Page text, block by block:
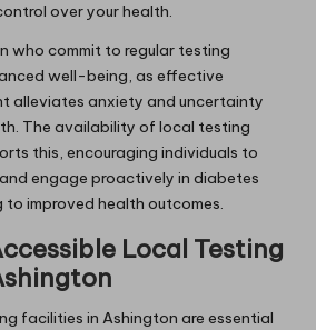
over your health.
who commit to regular testing
well-being, as effective
alleviates anxiety and uncertainty
The availability of local testing
this, encouraging individuals to
engage proactively in diabetes
improved health outcomes.
Local Testing
facilities in Ashington are essential